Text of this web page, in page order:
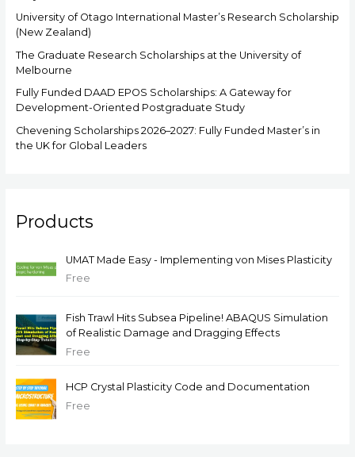
University of Otago International Master’s Research Scholarship
(New Zealand)
The Graduate Research Scholarships at the University of
Melbourne
Fully Funded DAAD EPOS Scholarships: A Gateway for
Development-Oriented Postgraduate Study
Chevening Scholarships 2026–2027: Fully Funded Master’s in
the UK for Global Leaders
Products
UMAT Made Easy - Implementing von Mises Plasticity
Free
Fish Trawl Hits Subsea Pipeline! ABAQUS Simulation
of Realistic Damage and Dragging Effects
Free
HCP Crystal Plasticity Code and Documentation
Free